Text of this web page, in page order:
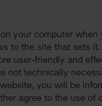
your computer
to the site that sets
user-friendly and
not technically
you will be
agree to the use